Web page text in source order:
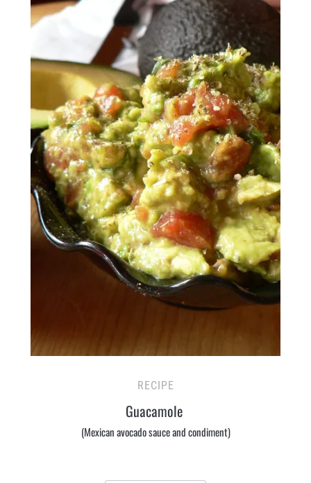
RECIPE
Guacamole
(Mexican avocado sauce and condiment)